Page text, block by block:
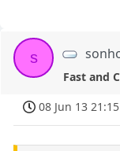
s
Fast and
08 Jun 13 21:15